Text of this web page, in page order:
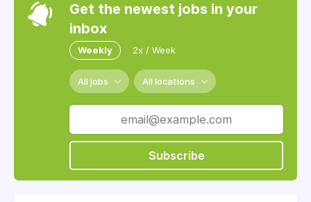
Get the newest jobs in your
inbox
Weekly 2x / Week
All jobs All locations
Subscribe